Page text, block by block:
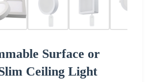
Surface or
Ceiling Light